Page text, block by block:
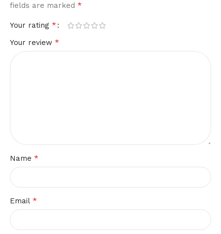
fields are marked *
Your rating *
Your review *
Name *
Email *